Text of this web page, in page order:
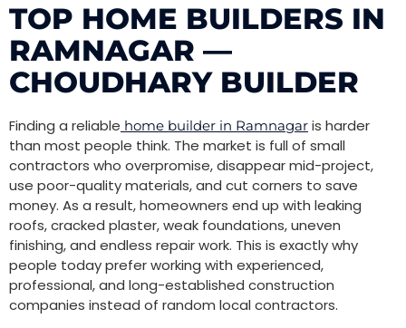
TOP HOME BUILDERS IN
RAMNAGAR —
CHOUDHARY BUILDER
Finding a reliable home builder in Ramnagar is harder
than most people think. The market is full of small
contractors who overpromise, disappear mid-project,
use poor-quality materials, and cut corners to save
money. As a result, homeowners end up with leaking
roofs, cracked plaster, weak foundations, uneven
finishing, and endless repair work. This is exactly why
people today prefer working with experienced,
professional, and long-established construction
companies instead of random local contractors.